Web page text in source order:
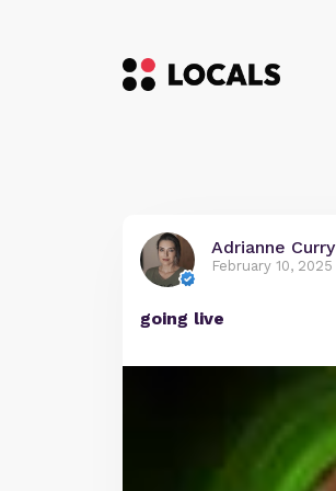
Adrianne Curry
February 10, 2025
going live